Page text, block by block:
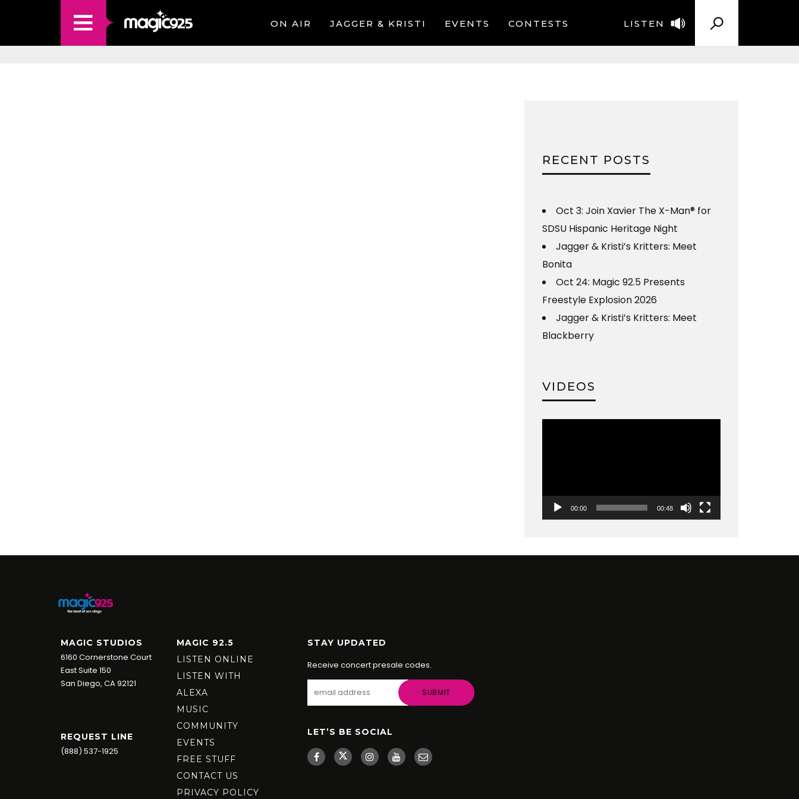
LISTEN
ON AIR JAGGER & KRISTI EVENTS CONTESTS
RECENT POSTS
Oct 3: Join Xavier The X-Man® for
SDSU Hispanic Heritage Night
Jagger & Kristi’s Kritters: Meet
Bonita
Oct 24: Magic 92.5 Presents
Freestyle Explosion 2026
Jagger & Kristi’s Kritters: Meet
Blackberry
VIDEOS
00:00 00:48
MAGIC STUDIOS
6160 Cornerstone Court
East Suite 150
San Diego, CA 92121
REQUEST LINE
(888) 537-1925
MAGIC 92.5
LISTEN ONLINE
LISTEN WITH
ALEXA
MUSIC
COMMUNITY
EVENTS
FREE STUFF
CONTACT US
PRIVACY POLICY
STAY UPDATED
Receive concert presale codes.
LET’S BE SOCIAL